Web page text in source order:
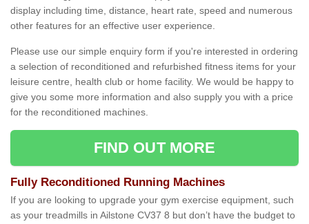
display including time, distance, heart rate, speed and numerous
other features for an effective user experience.
Please use our simple enquiry form if you're interested in ordering
a selection of reconditioned and refurbished fitness items for your
leisure centre, health club or home facility. We would be happy to
give you some more information and also supply you with a price
for the reconditioned machines.
FIND OUT MORE
Fully Reconditioned Running Machines
If you are looking to upgrade your gym exercise equipment, such
as your treadmills in Ailstone CV37 8 but don’t have the budget to